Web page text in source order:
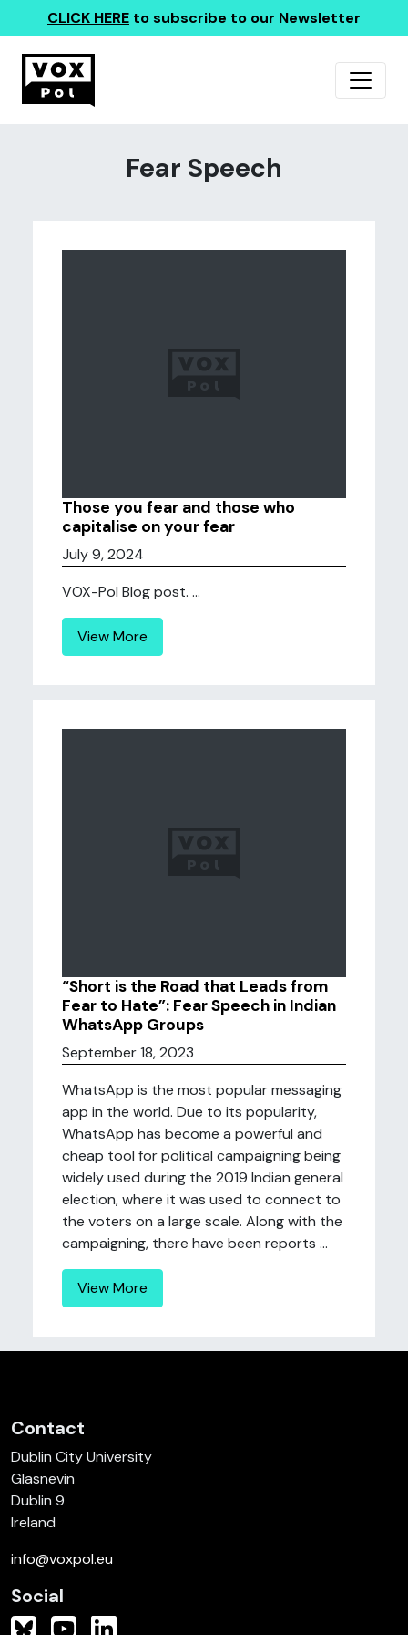
CLICK HERE to subscribe to our Newsletter
Fear Speech
Those you fear and those who
capitalise on your fear
July 9, 2024
VOX-Pol Blog post. ...
View More
“Short is the Road that Leads from
Fear to Hate”: Fear Speech in Indian
WhatsApp Groups
September 18, 2023
WhatsApp is the most popular messaging
app in the world. Due to its popularity,
WhatsApp has become a powerful and
cheap tool for political campaigning being
widely used during the 2019 Indian general
election, where it was used to connect to
the voters on a large scale. Along with the
campaigning, there have been reports ...
View More
Contact
Dublin City University
Glasnevin
Dublin 9
Ireland
info@voxpol.eu
Social